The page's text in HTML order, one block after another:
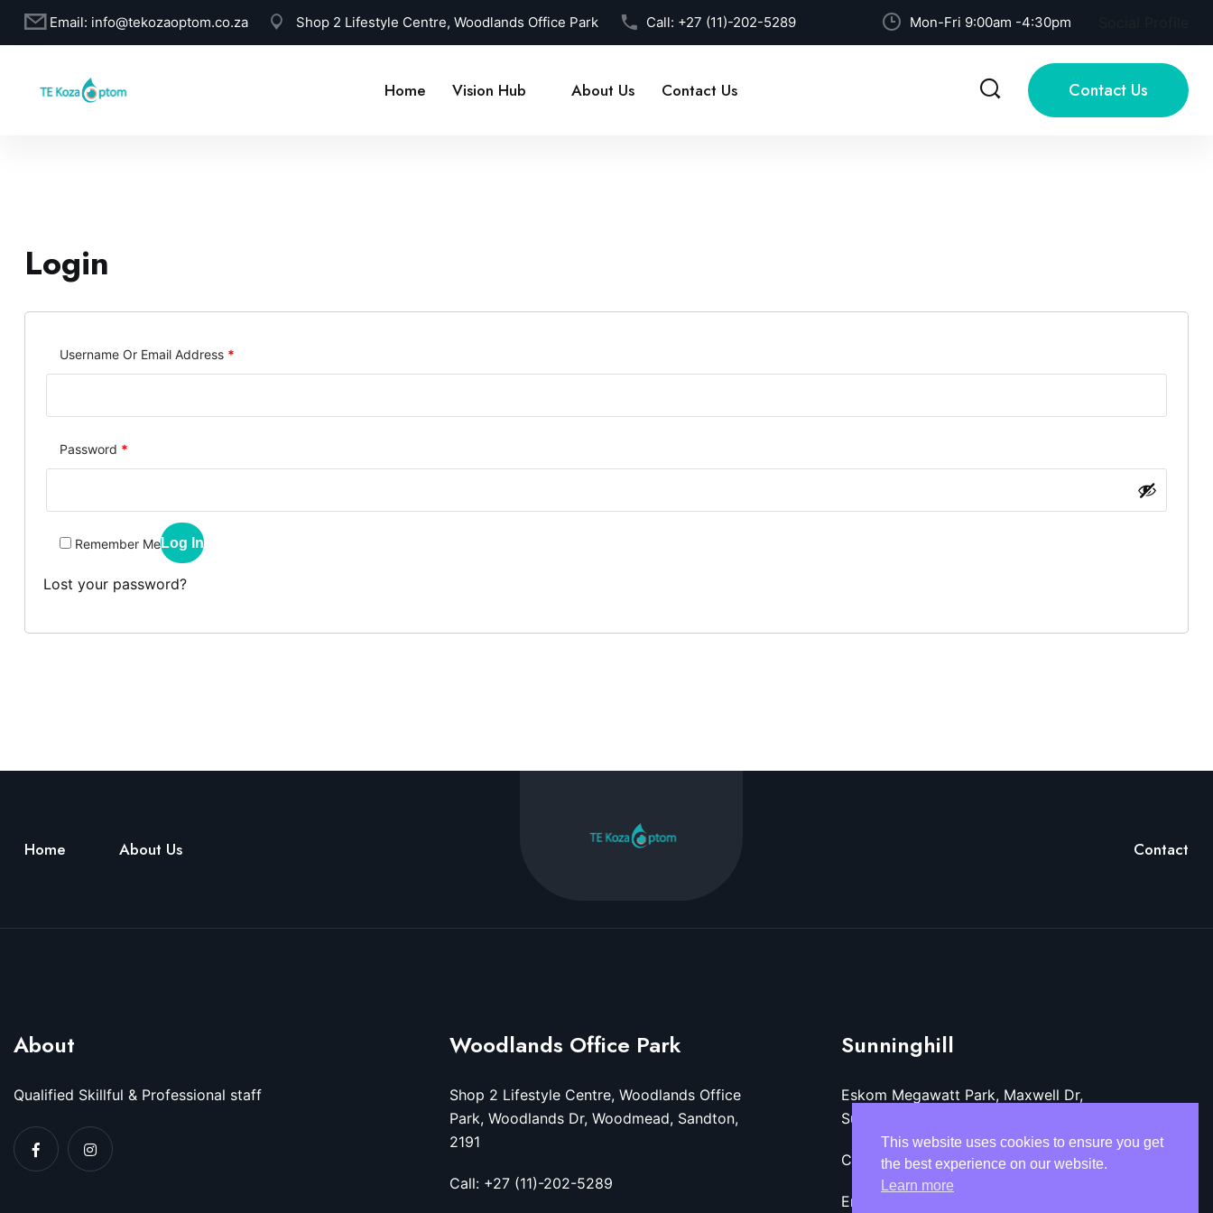
Email: info@tekozaoptom.co.za Shop 2 Lifestyle Centre, Woodlands Office Park Call: +27 (11)-202-5289 Mon-Fri 9:00am -4:30pm
Home Vision Hub About Us Contact Us Contact Us
Login
Username Or Email Address *
Password *
Remember MeLog In
Lost your password?
Home About Us Contact
About
Qualified Skillful & Professional staff
Woodlands Office Park
Shop 2 Lifestyle Centre, Woodlands Office
Park, Woodlands Dr, Woodmead, Sandton,
2191
Call: +27 (11)-202-5289
Sunninghill
Eskom Megawatt Park, Maxwell Dr,
Sunninghill, Sandton, 2157
Call: +27 (11)-800-3218
Email: info@tekozaoptom.co.za
This website uses cookies to ensure you get
the best experience on our website.
Learn more